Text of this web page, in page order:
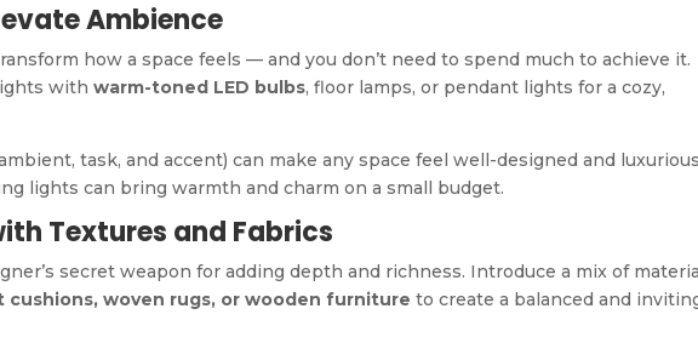
Ambience
how a space feels — and you don’t need to spend much to achieve it.
withwarm-toned LED bulbs, floor lamps, or pendant lights for a cozy,
task, and accent) can make any space feel well-designed and
lights can bring warmth and charm on a small budget.
Textures and Fabrics
secret weapon for adding depth and richness. Introduce a mix of
cushions, woven rugs, or wooden furniture to create a balanced and